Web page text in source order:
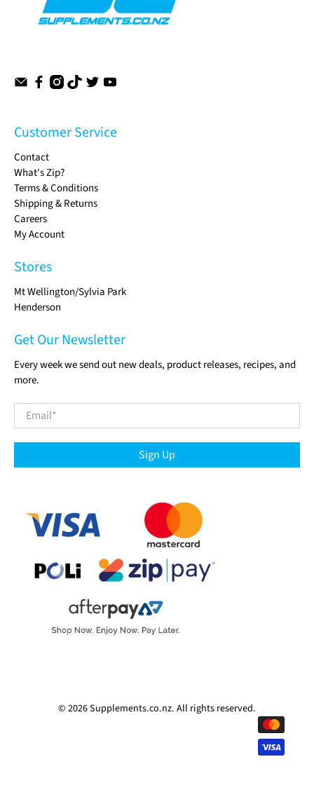
Customer Service
Contact
What's Zip?
Terms & Conditions
Shipping & Returns
Careers
My Account
Stores
Mt Wellington/Sylvia Park
Henderson
Get Our Newsletter
Every week we send out new deals, product releases, recipes, and
more.
Email*
Sign Up
© 2026Supplements.co.nz. All rights reserved.